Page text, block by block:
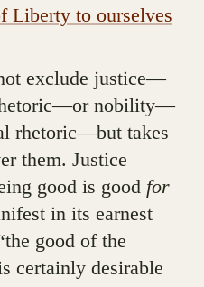
Liberty to ourselves
exclude justice—
nobility—
rhetoric—but takes
them. Justice
good is good for
in its earnest
good of the
certainly desirable